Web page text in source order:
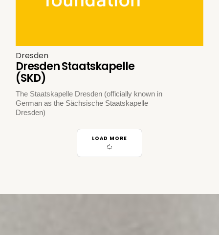
Dresden
Dresden Staatskapelle
(SKD)
The Staatskapelle Dresden (officially known in
German as the Sächsische Staatskapelle
Dresden)
LOAD MORE